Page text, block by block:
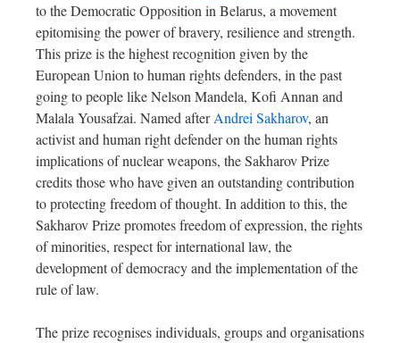
to the Democratic Opposition in Belarus, a movement
epitomising the power of bravery, resilience and strength.
This prize is the highest recognition given by the
European Union to human rights defenders, in the past
going to people like Nelson Mandela, Kofi Annan and
Malala Yousafzai. Named afterAndrei Sakharov, an
activist and human right defender on the human rights
implications of nuclear weapons, the Sakharov Prize
credits those who have given an outstanding contribution
to protecting freedom of thought. In addition to this, the
Sakharov Prize promotes freedom of expression, the rights
of minorities, respect for international law, the
development of democracy and the implementation of the
rule of law.
The prize recognises individuals, groups and organisations